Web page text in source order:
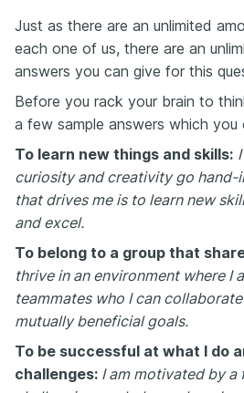
Just as there are an unlimited
each one of us, there are an
answers you can give for this
Before you rack your brain to
a few sample answers which you
To learn new things and skills:
curiosity and creativity go hand-
that drives me is to learn new
and excel.
To belong to a group that
thrive in an environment where I
teammates who I can
mutually beneficial goals.
To be successful at what I do
challenges: I am motivated by a